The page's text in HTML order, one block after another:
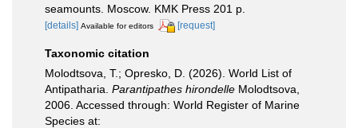
seamounts. Moscow. KMK Press 201 p.
[details] Available for editors [request]
Taxonomic citation
Molodtsova, T.; Opresko, D. (2026). World List of
Antipatharia. Parantipathes hirondelle Molodtsova,
2006. Accessed through: World Register of Marine
Species at: